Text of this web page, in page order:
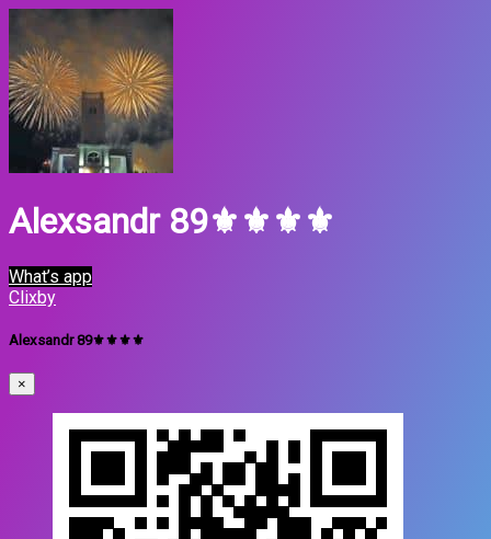
Alexsandr 89⚜️⚜️⚜️⚜️
What’s app
Clixby
Alexsandr 89⚜️⚜️⚜️⚜️
×